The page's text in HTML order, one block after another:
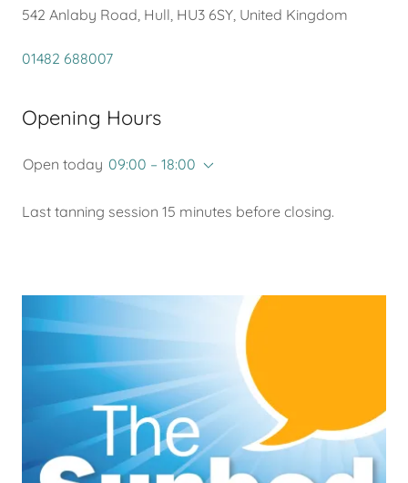
542 Anlaby Road, Hull, HU3 6SY, United Kingdom
01482 688007
Opening Hours
Open today 09:00 – 18:00
Last tanning session 15 minutes before closing.